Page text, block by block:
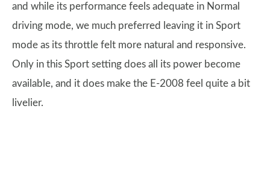
and while its performance feels adequate in Normal
driving mode, we much preferred leaving it in Sport
mode as its throttle felt more natural and responsive.
Only in this Sport setting does all its power become
available, and it does make the E-2008 feel quite a bit
livelier.